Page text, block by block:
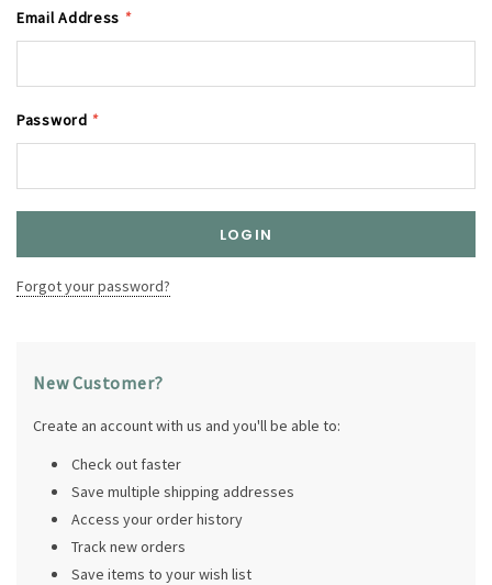
Email Address *
Password *
Forgot your password?
New Customer?
Create an account with us and you'll be able to:
Check out faster
Save multiple shipping addresses
Access your order history
Track new orders
Save items to your wish list